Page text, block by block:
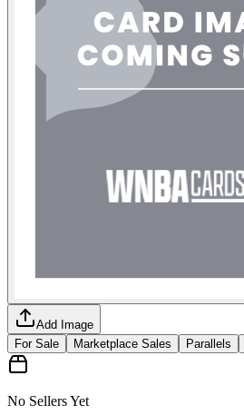
Add Image
For Sale
Marketplace Sales Parallels
No Sellers Yet